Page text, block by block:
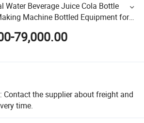
Water Beverage Juice Cola Bottle
Machine Bottled Equipment for
79,000.00
Contact the supplier about freight and
time.